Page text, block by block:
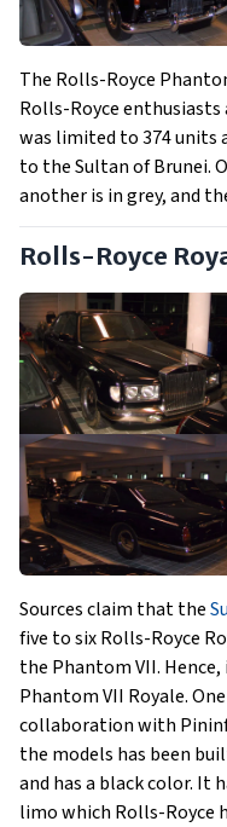
The Rolls-Royce
Rolls-Royce
was limited to 374 units
to the Sultan of Brunei.
another is in grey, and
Rolls-Royce
Sources claim that the
five to six Rolls-Royce
the Phantom VII.
Phantom VII Royale.
collaboration with
the models has been
and has a black color. It
limo which Rolls-Royce